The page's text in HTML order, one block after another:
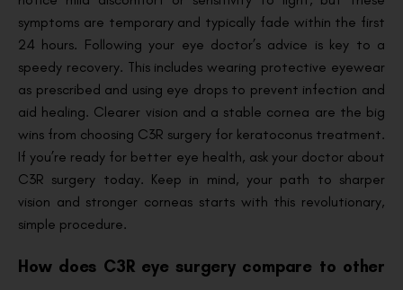
symptoms are temporary and typically fade within the first
24 hours. Following your eye doctor’s advice is key to a
speedy recovery. This includes wearing protective eyewear
as prescribed and using eye drops to prevent infection and
aid healing. Clearer vision and a stable cornea are the big
wins from choosing C3R surgery for keratoconus treatment.
If you’re ready for better eye health, ask your doctor about
C3R surgery today. Keep in mind, your path to sharper
vision and stronger corneas starts with this revolutionary,
simple procedure.
How does C3R eye surgery compare to other